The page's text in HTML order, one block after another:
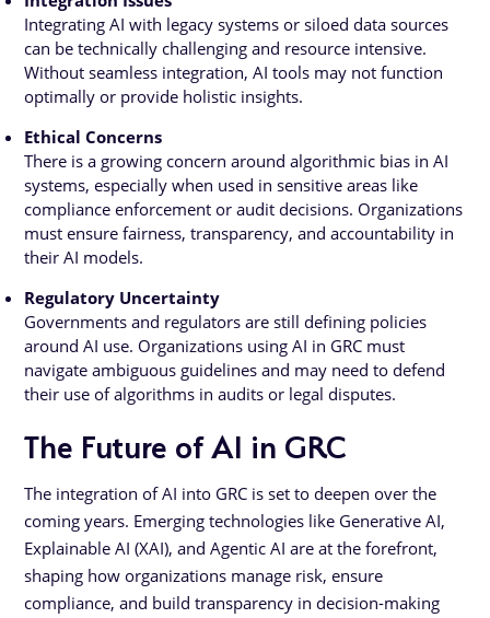
Integrating AI with legacy systems or siloed data sources
can be technically challenging and resource intensive.
Without seamless integration, AI tools may not function
optimally or provide holistic insights.
Ethical Concerns
There is a growing concern around algorithmic bias in AI
systems, especially when used in sensitive areas like
compliance enforcement or audit decisions. Organizations
must ensure fairness, transparency, and accountability in
their AI models.
Regulatory Uncertainty
Governments and regulators are still defining policies
around AI use. Organizations using AI in GRC must
navigate ambiguous guidelines and may need to defend
their use of algorithms in audits or legal disputes.
The Future of AI in GRC
The integration of AI into GRC is set to deepen over the
coming years. Emerging technologies like Generative AI,
Explainable AI (XAI), and Agentic AI are at the forefront,
shaping how organizations manage risk, ensure
compliance, and build transparency in decision-making